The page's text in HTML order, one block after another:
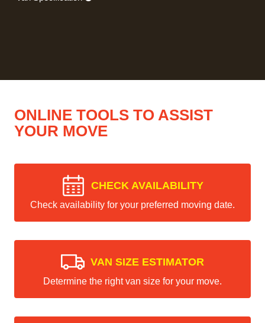
ONLINE TOOLS TO ASSIST
YOUR MOVE
CHECK AVAILABILITY
Check availability for your preferred moving date.
VAN SIZE ESTIMATOR
Determine the right van size for your move.